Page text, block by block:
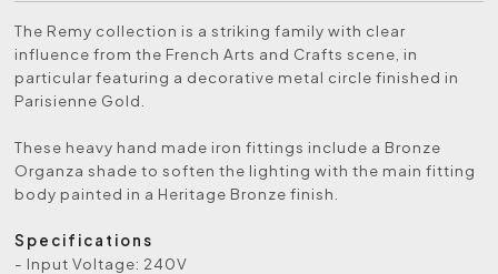
The Remy collection is a striking family with clear
influence from the French Arts and Crafts scene, in
particular featuring a decorative metal circle finished in
Parisienne Gold.
These heavy hand made iron fittings include a Bronze
Organza shade to soften the lighting with the main fitting
body painted in a Heritage Bronze finish.
Specifications
- Input Voltage: 240V